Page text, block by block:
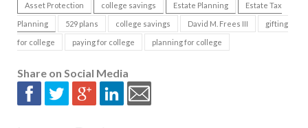
Asset Protection college savings Estate Planning Estate Tax
Planning 529 plans college savings David M. Frees III gifting
for college paying for college planning for college
Share on Social Media